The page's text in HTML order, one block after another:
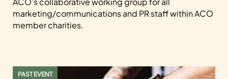
marketing/communications and PR staff within ACO
member charities.
PAST EVENT